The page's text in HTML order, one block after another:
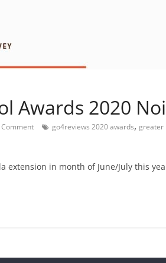
Awards 2020
Comment go4reviews 2020 awards, greater
extension in month of June/July this